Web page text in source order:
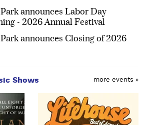
announces Labor Day
- 2026 Annual Festival
announces Closing of 2026
Shows more events »